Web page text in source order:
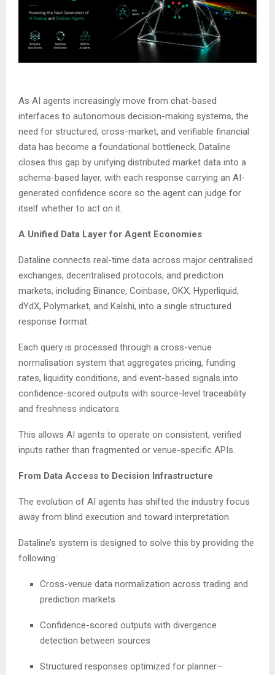
As AI agents increasingly move from chat-based
interfaces to autonomous decision-making systems, the
need for structured, cross-market, and verifiable financial
data has become a foundational bottleneck. Dataline
closes this gap by unifying distributed market data into a
schema-based layer, with each response carrying an AI-
generated confidence score so the agent can judge for
itself whether to act on it.
A Unified Data Layer for Agent Economies
Dataline connects real-time data across major centralised
exchanges, decentralised protocols, and prediction
markets, including Binance, Coinbase, OKX, Hyperliquid,
dYdX, Polymarket, and Kalshi, into a single structured
response format.
Each query is processed through a cross-venue
normalisation system that aggregates pricing, funding
rates, liquidity conditions, and event-based signals into
confidence-scored outputs with source-level traceability
and freshness indicators.
This allows AI agents to operate on consistent, verified
inputs rather than fragmented or venue-specific APIs.
From Data Access to Decision Infrastructure
The evolution of AI agents has shifted the industry focus
away from blind execution and toward interpretation.
Dataline’s system is designed to solve this by providing the
following:
Cross-venue data normalization across trading and
prediction markets
Confidence-scored outputs with divergence
detection between sources
Structured responses optimized for planner–